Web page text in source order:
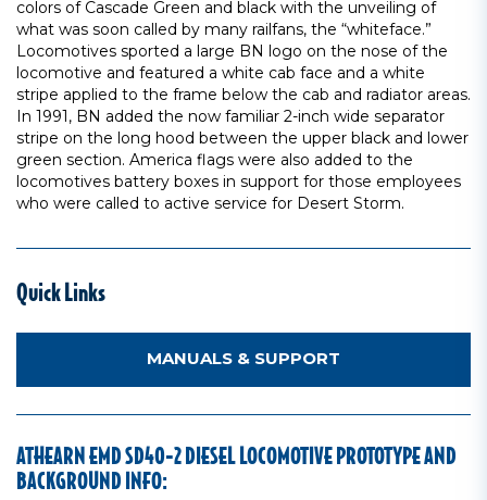
colors of Cascade Green and black with the unveiling of
what was soon called by many railfans, the “whiteface.”
Locomotives sported a large BN logo on the nose of the
locomotive and featured a white cab face and a white
stripe applied to the frame below the cab and radiator areas.
In 1991, BN added the now familiar 2-inch wide separator
stripe on the long hood between the upper black and lower
green section. America flags were also added to the
locomotives battery boxes in support for those employees
who were called to active service for Desert Storm.
Quick Links
MANUALS & SUPPORT
ATHEARN EMD SD40-2 DIESEL LOCOMOTIVE PROTOTYPE AND
BACKGROUND INFO: